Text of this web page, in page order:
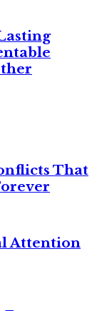
That
Attention